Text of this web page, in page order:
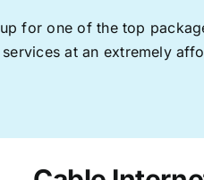
for one of the top
at an extremely